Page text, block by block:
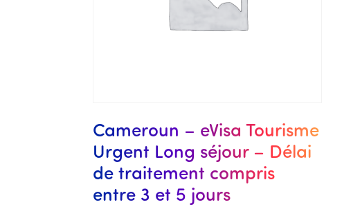
Cameroun – eVisa Tourisme
Urgent Long séjour – Délai
de traitement compris
entre 3 et 5 jours